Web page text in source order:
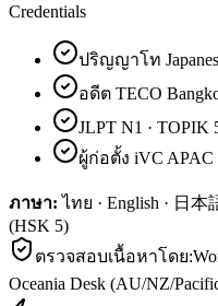
Credentials
ปริญญาโท
อดีต TECO
JLPT N1 · TOPIK
ผู้ก่อตั้ง iVC APAC
ภาษา: ไทย · English · 日本
(HSK 5)
ตรวจสอบเนื้อหาโดย:
Oceania Desk (AU/NZ/